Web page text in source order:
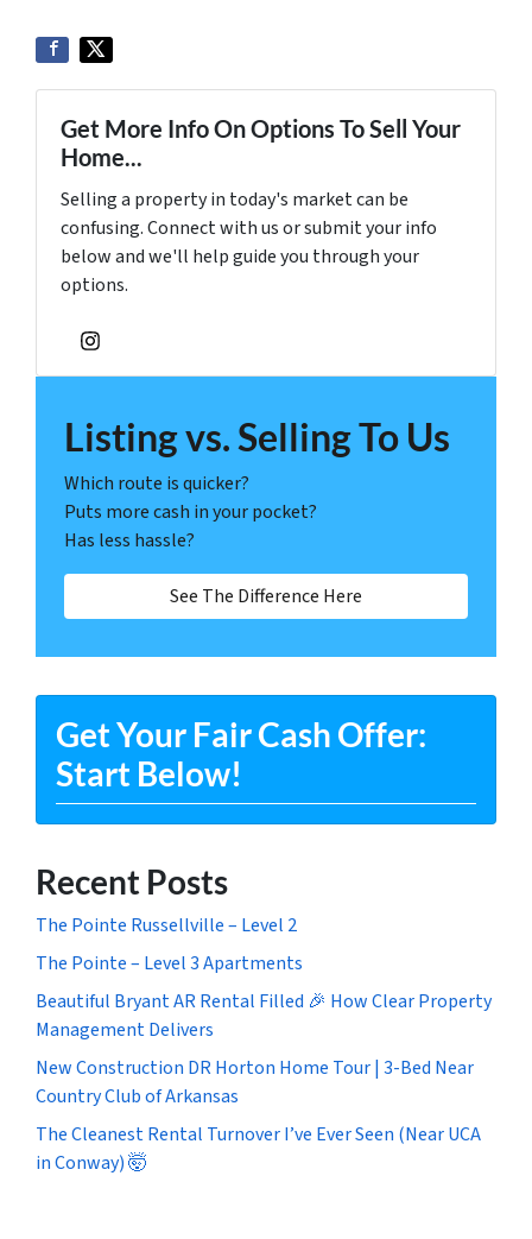
Get More Info On Options To Sell Your
Home...
Selling a property in today's market can be
confusing. Connect with us or submit your info
below and we'll help guide you through your
options.
Instagram
Listing vs. Selling To Us
Which route is quicker?
Puts more cash in your pocket?
Has less hassle?
See The Difference Here
Get Your Fair Cash Offer:
Start Below!
Recent Posts
The Pointe Russellville – Level 2
The Pointe – Level 3 Apartments
Beautiful Bryant AR Rental Filled 🎉 How Clear Property
Management Delivers
New Construction DR Horton Home Tour | 3-Bed Near
Country Club of Arkansas
The Cleanest Rental Turnover I’ve Ever Seen (Near UCA
in Conway) 🤯